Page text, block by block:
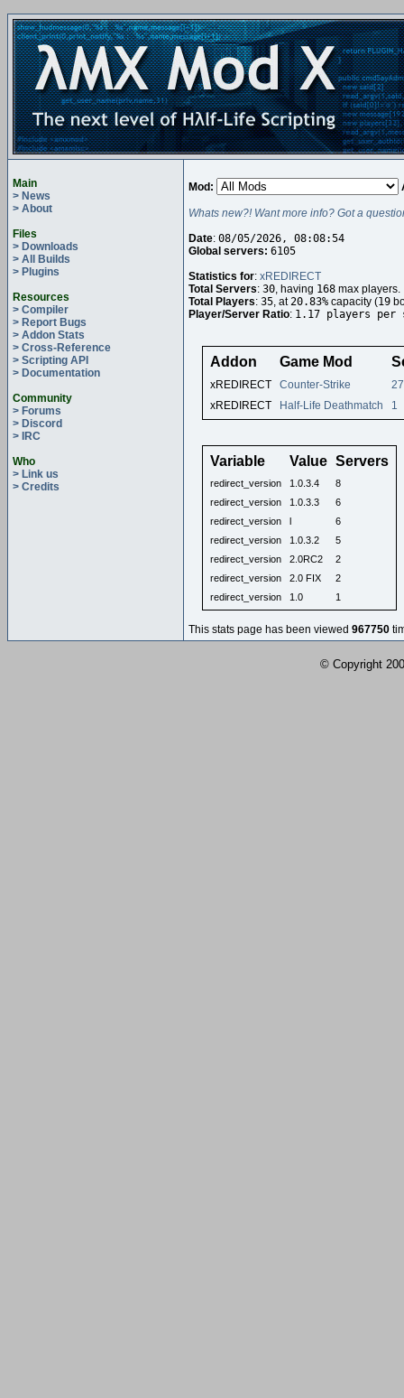
Main
> News
> About
Files
> Downloads
> All Builds
> Plugins
Resources
> Compiler
> Report Bugs
> Addon Stats
> Cross-Reference
> Scripting API
> Documentation
Community
> Forums
> Discord
> IRC
Who
> Link us
> Credits
Mod:
Whats new?! Want more info? Got a
Date: 08/05/2026, 08:08:54
Global servers: 6105
Statistics for: xREDIRECT
Total Servers: 30, having 168 max players.
Total Players: 35, at20.83% capacity (19
Player/Server Ratio: 1.17 players per
Addon Game Mod
xREDIRECT Counter-Strike
27
xREDIRECT
Half-Life Deathmatch 1
Variable Value Servers
redirect_version 1.0.3.4
8
redirect_version
1.0.3.3
6
redirect_version
l
6
redirect_version
1.0.3.2
5
redirect_version
2.0RC2
2
redirect_version
2.0 FIX
2
redirect_version
1.0 1
This stats page has been viewed 967750
© Copyright